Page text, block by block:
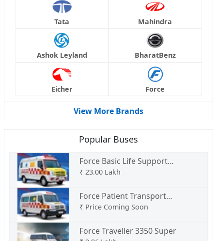
Tata Mahindra
Ashok Leyland BharatBenz
Eicher Force
View More Brands
Popular Buses
Force Basic Life Support
Ambulance Type C
₹ 23.00 Lakh
Force Patient Transport
Ambulance Type B
₹ Price Coming Soon
Force Traveller 3350 Super